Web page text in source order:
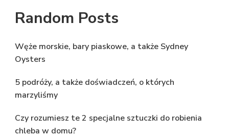
Random Posts
Węże morskie, bary piaskowe, a także Sydney
Oysters
5 podróży, a także doświadczeń, o których
marzyliśmy
Czy rozumiesz te 2 specjalne sztuczki do robienia
chleba w domu?